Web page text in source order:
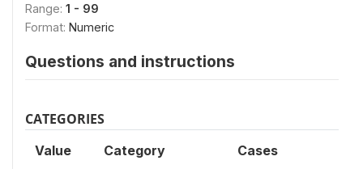
Range: 1 - 99
Format: Numeric
Questions and instructions
CATEGORIES
Value Category Cases